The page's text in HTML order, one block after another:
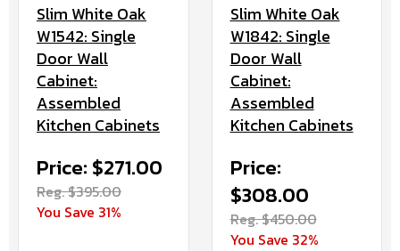
Slim White Oak
W1542: Single
Door Wall
Cabinet:
Assembled
Kitchen Cabinets
Price: $271.00
Reg. $395.00
You Save 31%
Slim White Oak
W1842: Single
Door Wall
Cabinet:
Assembled
Kitchen Cabinets
Price:
$308.00
Reg. $450.00
You Save 32%